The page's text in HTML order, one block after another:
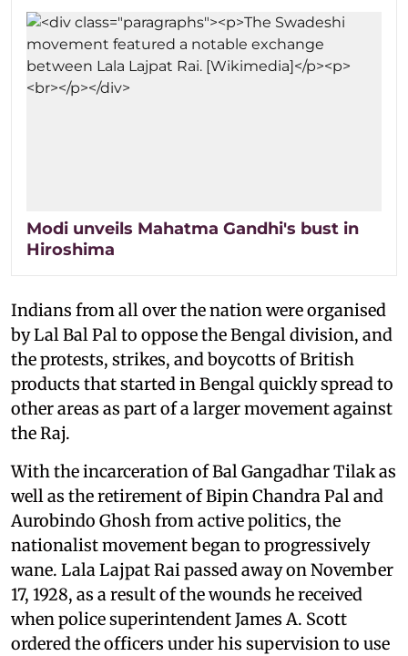
Modi unveils Mahatma Gandhi's bust in
Hiroshima
Indians from all over the nation were organised
by Lal Bal Pal to oppose the Bengal division, and
the protests, strikes, and boycotts of British
products that started in Bengal quickly spread to
other areas as part of a larger movement against
the Raj.
With the incarceration of Bal Gangadhar Tilak as
well as the retirement of Bipin Chandra Pal and
Aurobindo Ghosh from active politics, the
nationalist movement began to progressively
wane. Lala Lajpat Rai passed away on November
17, 1928, as a result of the wounds he received
when police superintendent James A. Scott
ordered the officers under his supervision to use